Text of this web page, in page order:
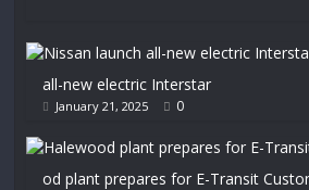
all-new electric Interstar
January 21, 2025 0
od plant prepares for E-Transit